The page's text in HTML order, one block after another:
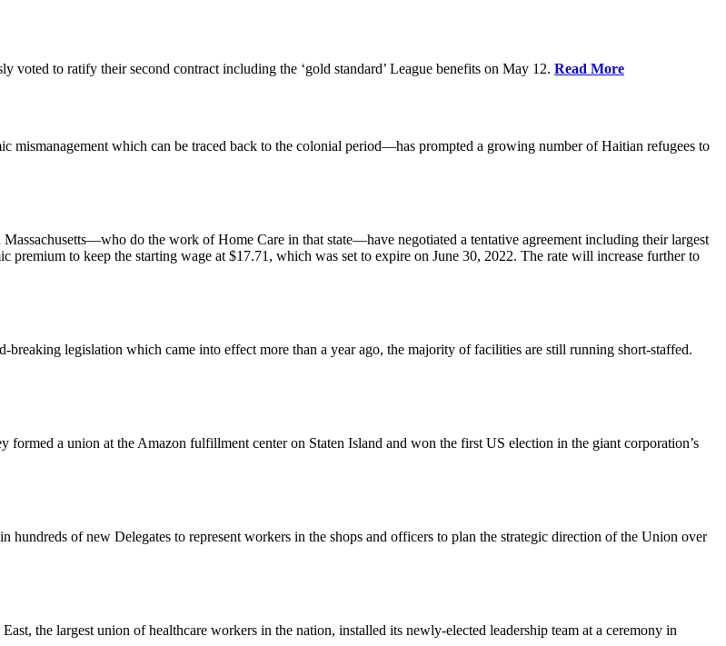
to ratify their second contract including the ‘gold standard’ League benefits on May 12. Read More
which can be traced back to the colonial period—has prompted a growing number of Haitian refugees to
do the work of Home Care in that state—have negotiated a tentative agreement including their largest
premium to keep the starting wage at $17.71, which was set to expire on June 30, 2022. The rate will increase further to
legislation which came into effect more than a year ago, the majority of facilities are still running short-staffed.
formed a union at the Amazon fulfillment center on Staten Island and won the first US election in the giant corporation’s
of new Delegates to represent workers in the shops and officers to plan the strategic direction of the Union over
the largest union of healthcare workers in the nation, installed its newly-elected leadership team at a ceremony in